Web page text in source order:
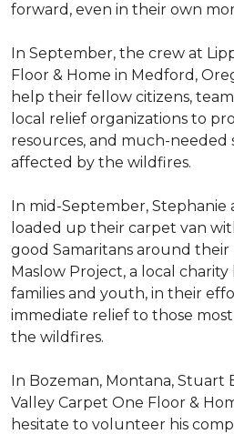
forward, even in their own
In September, the crew at
Floor & Home in Medford,
help their fellow citizens,
local relief organizations to
resources, and much-needed
affected by the wildfires.
In mid-September, Stephanie
loaded up their carpet van
good Samaritans around their
Maslow Project, a local
families and youth, in their
immediate relief to those
the wildfires.
In Bozeman, Montana, Stuart
Valley Carpet One Floor &
hesitate to volunteer his